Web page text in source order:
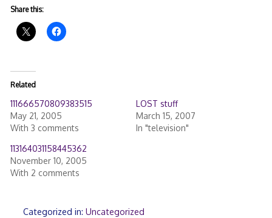
Share this:
Related
111666570809383515
May 21, 2005
With 3 comments
LOST stuff
March 15, 2007
In "television"
113164031158445362
November 10, 2005
With 2 comments
Categorized in: Uncategorized